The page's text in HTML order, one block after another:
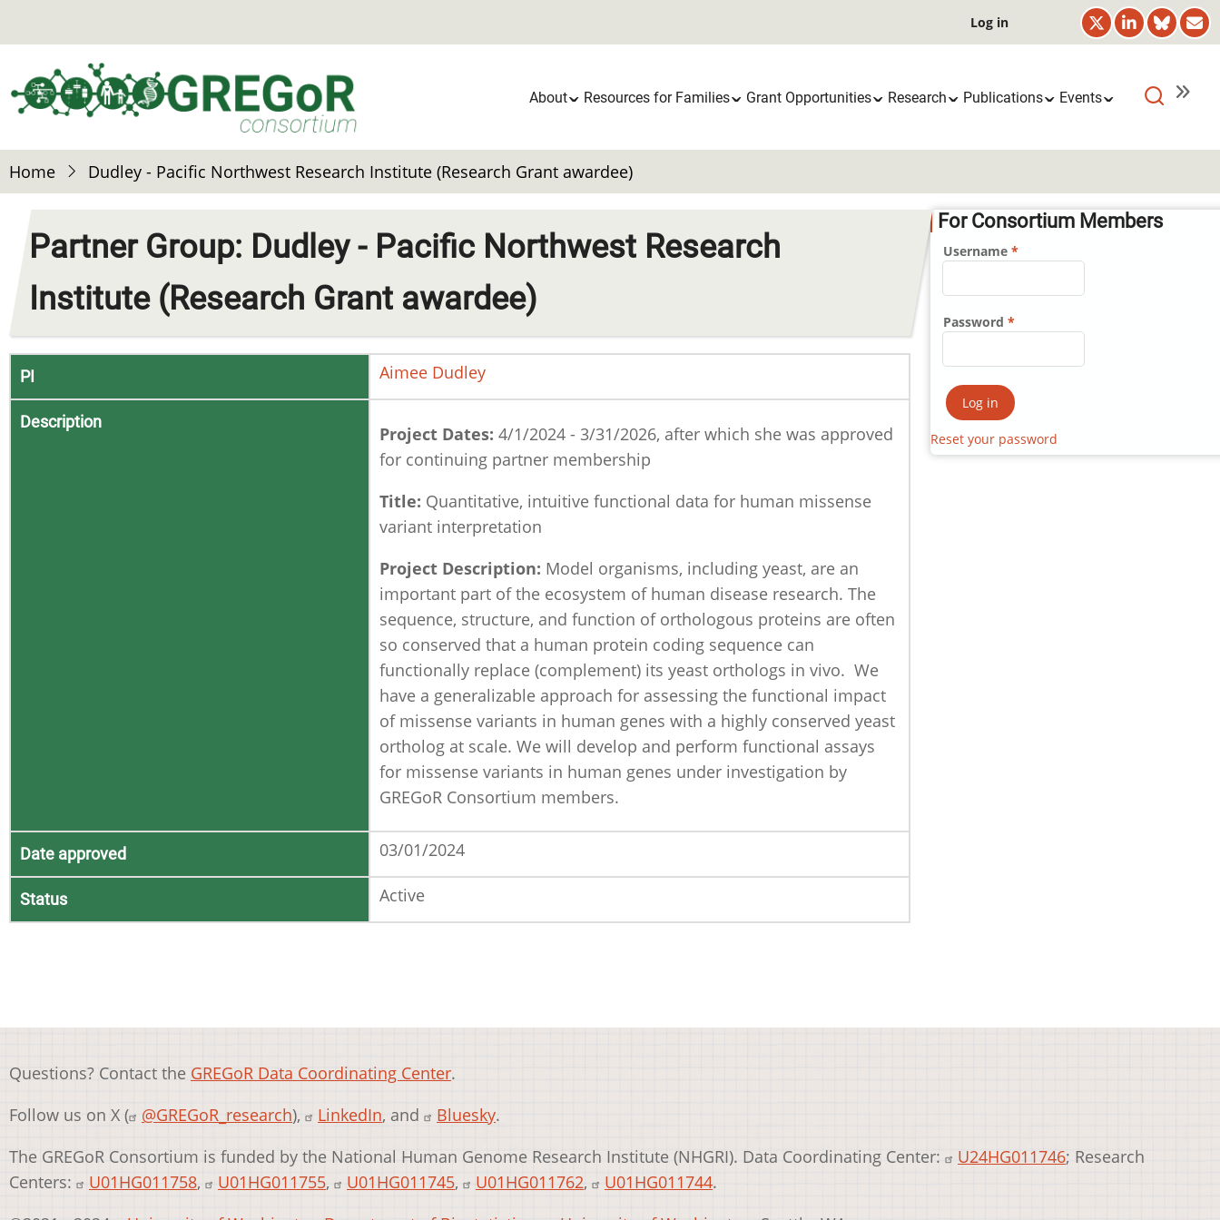
content
User
account
menu
Log in
Main
navigation
About Resources for Families Grant Opportunities Research Publications Events
Home Dudley - Pacific Northwest Research Institute (Research Grant awardee)
Partner Group: Dudley - Pacific Northwest Research
Institute (Research Grant awardee)
PI Aimee Dudley
Description
Project Dates: 4/1/2024 - 3/31/2026, after which she was approved
for continuing partner membership
Title: Quantitative, intuitive functional data for human missense
variant interpretation
Project Description: Model organisms, including yeast, are an
important part of the ecosystem of human disease research. The
sequence, structure, and function of orthologous proteins are often
so conserved that a human protein coding sequence can
functionally replace (complement) its yeast orthologs in vivo. We
have a generalizable approach for assessing the functional impact
of missense variants in human genes with a highly conserved yeast
ortholog at scale. We will develop and perform functional assays
for missense variants in human genes under investigation by
GREGoR Consortium members.
Date approved 03/01/2024
Status Active
For Consortium Members
Username
Password
Reset your password
Questions? Contact the GREGoR Data Coordinating Center.
Follow us on X (
@GREGoR_research), LinkedIn, and Bluesky.
The GREGoR Consortium is funded by the National Human Genome Research Institute (NHGRI). Data Coordinating Center:
U24HG011746; Research
Centers:
U01HG011758, U01HG011755, U01HG011745, U01HG011762, U01HG011744.